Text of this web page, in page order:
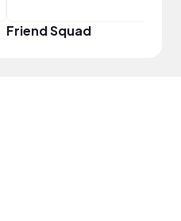
Friend Squad